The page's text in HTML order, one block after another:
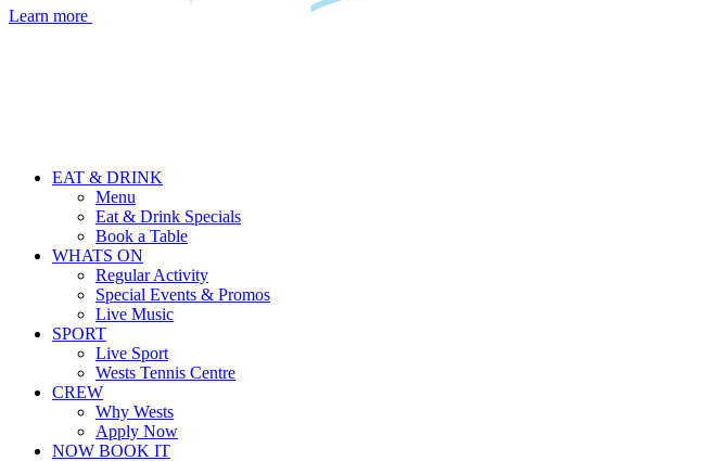
Learn more
EAT & DRINK
Menu
Eat & Drink Specials
Book a Table
WHATS ON
Regular Activity
Special Events & Promos
Live Music
SPORT
Live Sport
Wests Tennis Centre
CREW
Why Wests
Apply Now
NOW BOOK IT